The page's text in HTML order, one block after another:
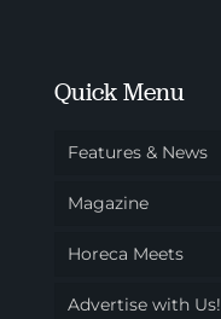
Quick Menu
Features & News
Magazine
Horeca Meets
Advertise with Us!